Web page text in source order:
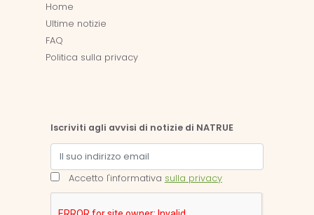
Home
Ultime notizie
FAQ
Politica sulla privacy
Iscriviti agli avvisi di notizie di NATRUE
Accetto l'informativa sulla privacy